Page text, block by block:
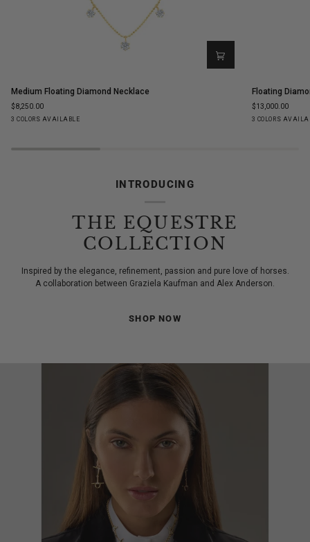
Medium
Diamond
Necklace
Medium Floating Diamond Necklace
$8,250.00
3 COLORS AVAILABLE
YellowWhiteRose
Floating
Diamond
Ear
Climbers
Floating
$13,000.00
3 COLORS
YellowWhite
INTRODUCING
THE EQUESTRE
COLLECTION
Inspired by the elegance, refinement, passion and pure love of horses.
A collaboration between Graziela Kaufman and Alex Anderson.
SHOP NOW